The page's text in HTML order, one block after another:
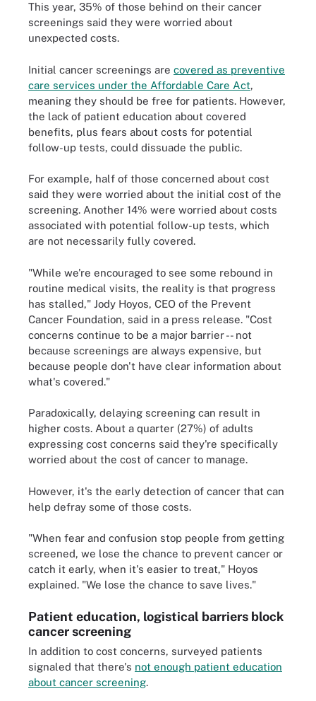
This year, 35% of those behind on their cancer
screenings said they were worried about
unexpected costs.
Initial cancer screenings are covered as preventive
care services under the Affordable Care Act,
meaning they should be free for patients. However,
the lack of patient education about covered
benefits, plus fears about costs for potential
follow-up tests, could dissuade the public.
For example, half of those concerned about cost
said they were worried about the initial cost of the
screening. Another 14% were worried about costs
associated with potential follow-up tests, which
are not necessarily fully covered.
"While we're encouraged to see some rebound in
routine medical visits, the reality is that progress
has stalled," Jody Hoyos, CEO of the Prevent
Cancer Foundation, said in a press release. "Cost
concerns continue to be a major barrier -- not
because screenings are always expensive, but
because people don't have clear information about
what's covered."
Paradoxically, delaying screening can result in
higher costs. About a quarter (27%) of adults
expressing cost concerns said they're specifically
worried about the cost of cancer to manage.
However, it's the early detection of cancer that can
help defray some of those costs.
"When fear and confusion stop people from getting
screened, we lose the chance to prevent cancer or
catch it early, when it's easier to treat," Hoyos
explained. "We lose the chance to save lives."
Patient education, logistical barriers block
cancer screening
In addition to cost concerns, surveyed patients
signaled that there's not enough patient education
about cancer screening.